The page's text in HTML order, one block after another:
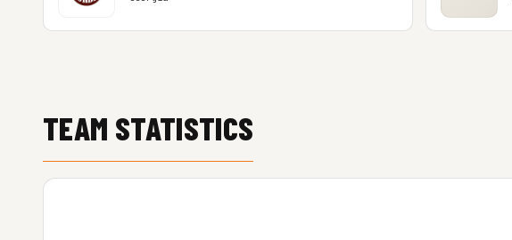
TEAM STATISTICS